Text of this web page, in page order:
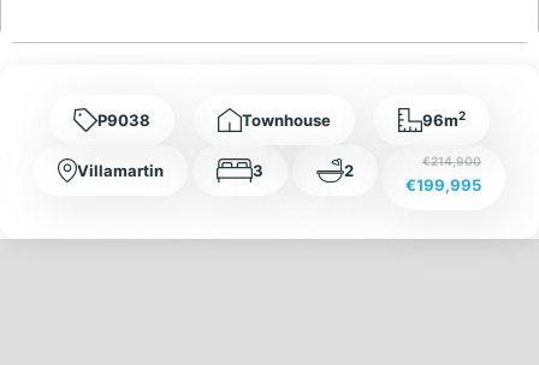
P9038 Townhouse 96m2
Villamartin 3 2 €214,900
€199,995